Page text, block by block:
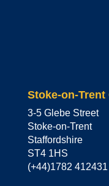
Stoke-on-Trent
3-5 Glebe Street
Stoke-on-Trent
Staffordshire
ST4 1HS
(+44)1782 412431